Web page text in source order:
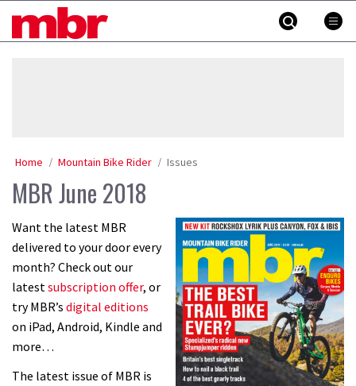
MBR
Home Mountain Bike Rider Issues
MBR June 2018
Want the latest MBR
delivered to your door every
month? Check out our
latest subscription offer, or
try MBR’s digital editions
on iPad, Android, Kindle and
more…
The latest issue of MBR is